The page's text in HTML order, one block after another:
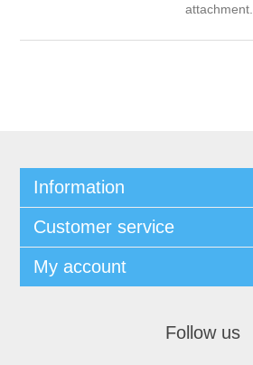
attachment.
Information
Customer service
My account
Follow us